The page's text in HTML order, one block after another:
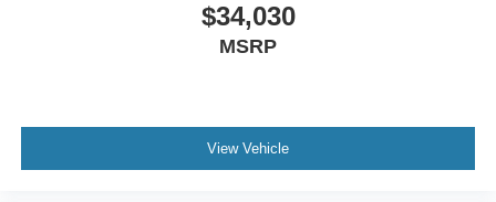
$34,030
MSRP
View Vehicle